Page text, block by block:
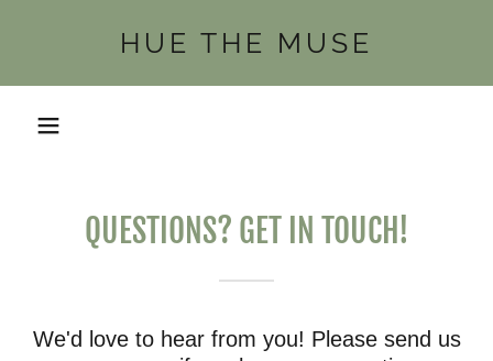
HUE THE MUSE
QUESTIONS? GET IN TOUCH!
We'd love to hear from you! Please send us